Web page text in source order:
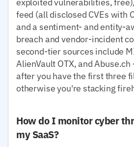
feed (all disclosed CVEs with
and a sentiment- and entity-
breach and vendor-incident
second-tier sources include
AlienVault OTX, and
after you have the first three
otherwise you're stacking
How do I monitor cyber
my SaaS?